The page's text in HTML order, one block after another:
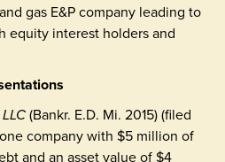
gas E&P company leading to
equity interest holders and
(Bankr. E.D. Mi. 2015) (filed
company with $5 million of
and an asset value of $4